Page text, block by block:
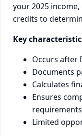
your 2025
credits to
Key
Occurs after
Documents
Calculates
Ensures
requirements
Limited